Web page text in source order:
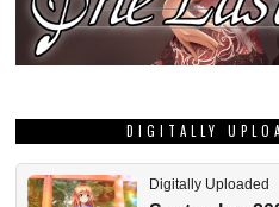
DIGITALLY